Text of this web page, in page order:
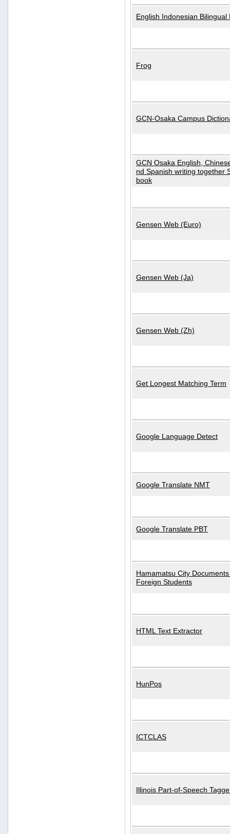
English Indonesian Bilingual
Frog
GCN-Osaka Campus
GCN Osaka English,
nd Spanish writing together
book
Gensen Web (Euro)
Gensen Web (Ja)
Gensen Web (Zh)
Get Longest Matching Term
Google Language Detect
Google Translate NMT
Google Translate PBT
Hamamatsu City
Foreign Students
HTML Text Extractor
HunPos
ICTCLAS
Illinois Part-of-Speech